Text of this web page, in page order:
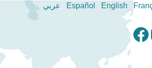
عربي Español English